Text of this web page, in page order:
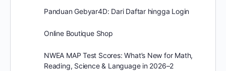
Panduan Gebyar4D: Dari Daftar hingga Login
Online Boutique Shop
NWEA MAP Test Scores: What’s New for Math,
Reading, Science & Language in 2026–2